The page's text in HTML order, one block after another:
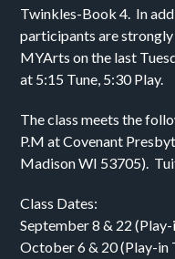
Twinkles-Book 4. In
participants are
MYArts on the last
at 5:15 Tune, 5:30 Play.
The class meets the
P.M at Covenant
Madison WI 53705).
Class Dates:
September 8 & 22
October 6 & 20 (Play-in